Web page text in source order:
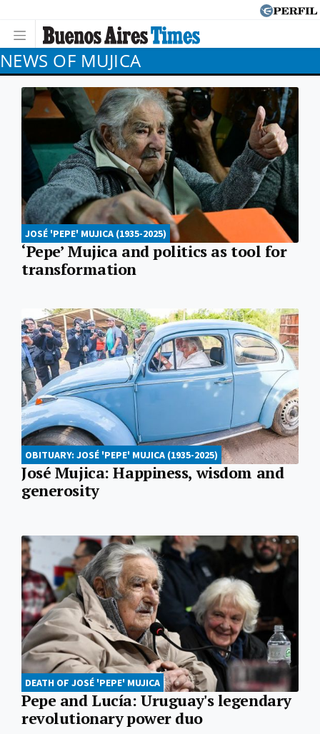
NEWS OF MUJICA
JOSÉ 'PEPE' MUJICA (1935-2025)
‘Pepe’ Mujica and politics as tool for
transformation
OBITUARY: JOSÉ 'PEPE' MUJICA (1935-2025)
José Mujica: Happiness, wisdom and
generosity
DEATH OF JOSÉ 'PEPE' MUJICA
Pepe and Lucía: Uruguay's legendary
revolutionary power duo